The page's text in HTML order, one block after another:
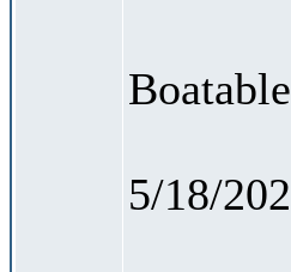
5/18/